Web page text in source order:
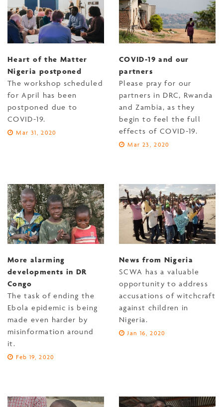
Heart of the Matter
Nigeria postponed
The workshop scheduled
for April has been
postponed due to
COVID-19.
Mar 31, 2020
COVID-19 and our
partners
Please pray for our
partners in DRC, Rwanda
and Zambia, as they
begin to feel the full
effects of COVID-19.
Mar 23, 2020
More alarming
developments in DR
Congo
The task of ending the
Ebola epidemic is being
made even harder by
misinformation around
it.
Feb 19, 2020
News from Nigeria
SCWA has a valuable
opportunity to address
accusations of witchcraft
against children in
Nigeria.
Jan 16, 2020